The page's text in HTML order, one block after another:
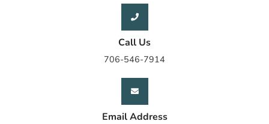
Call Us
706-546-7914
Email Address